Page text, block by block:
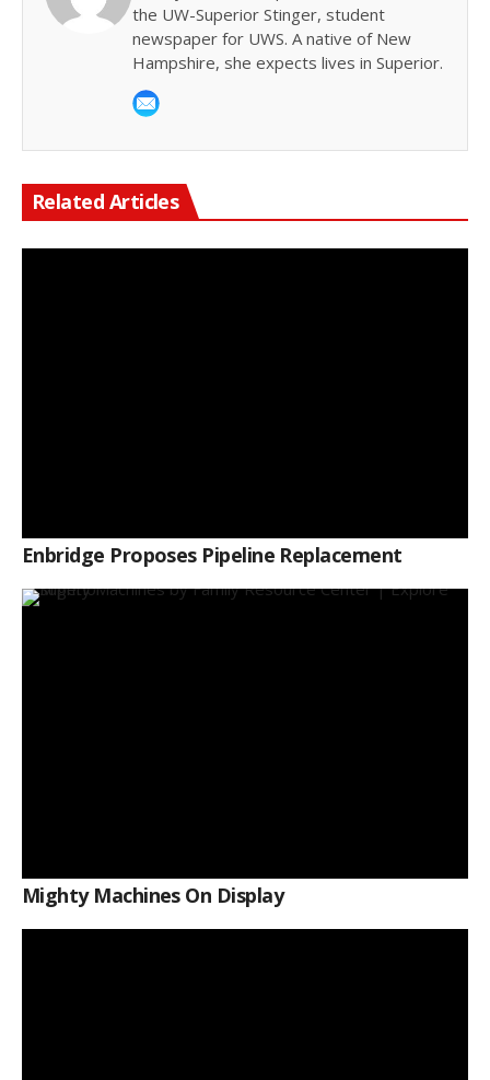
the UW-Superior Stinger, student
newspaper for UWS. A native of New
Hampshire, she expects lives in Superior.
Related Articles
Enbridge Proposes Pipeline Replacement
Mighty Machines On Display